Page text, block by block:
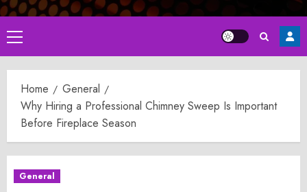
Primary
Menu
Home
General
Why Hiring a Professional Chimney Sweep Is Important
Before Fireplace Season
General